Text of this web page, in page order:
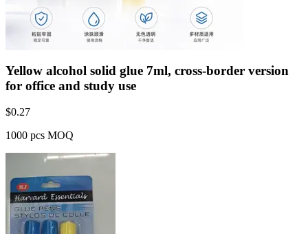
Yellow alcohol solid glue 7ml, cross-border version
for office and study use
$0.27
1000 pcs MOQ